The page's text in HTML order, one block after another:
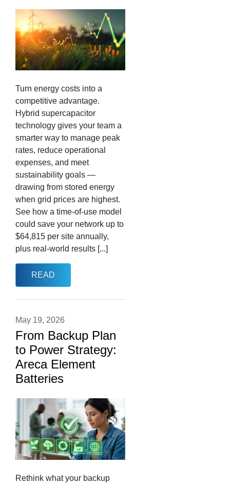
Turn energy costs into a
competitive advantage.
Hybrid supercapacitor
technology gives your team a
smarter way to manage peak
rates, reduce operational
expenses, and meet
sustainability goals —
drawing from stored energy
when grid prices are highest.
See how a time-of-use model
could save your network up to
$64,815 per site annually,
plus real-world results [...]
READ
May 19, 2026
From Backup Plan
to Power Strategy:
Areca Element
Batteries
Rethink what your backup